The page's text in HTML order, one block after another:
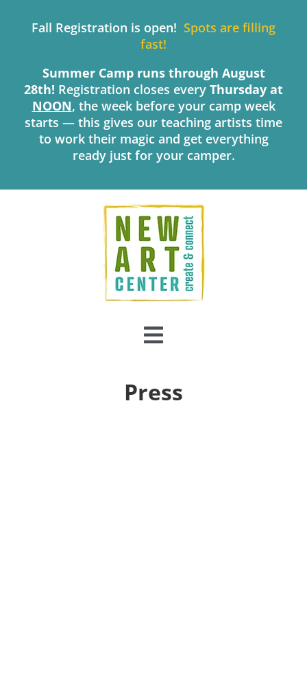
Fall Registration is open! Spots are filling
fast!
Summer Camp runs through August
28th! Registration closes every Thursday at
NOON, the week before your camp week
starts — this gives our teaching artists time
to work their magic and get everything
ready just for your camper.
Toggle
Press